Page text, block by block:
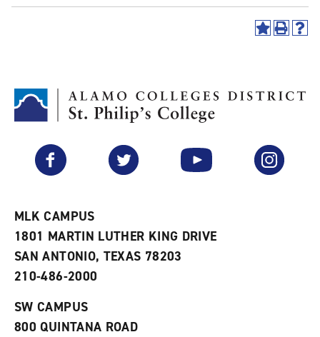
A
M
v
r
P
(
n
s
a
H
o
Facebook Twitter YouTube Instagram
MLK CAMPUS
1801 MARTIN LUTHER KING DRIVE
SAN ANTONIO, TEXAS 78203
210-486-2000
SW CAMPUS
800 QUINTANA ROAD